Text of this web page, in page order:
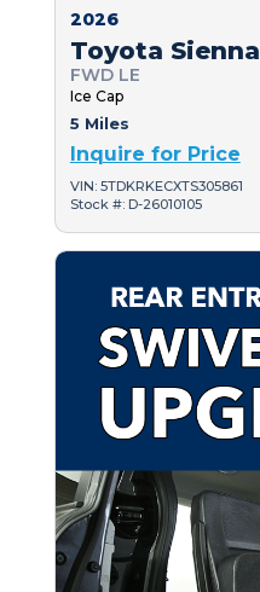
2026
Toyota Sienna
FWD LE
Ice Cap
5 Miles
Inquire for Price
VIN: 5TDKRKECXTS305861
Stock #: D-26010105